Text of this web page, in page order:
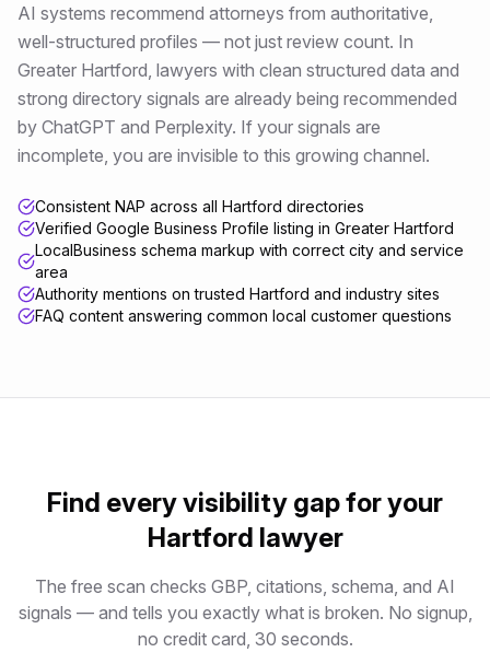
AI systems recommend attorneys from authoritative,
well-structured profiles — not just review count. In
Greater Hartford, lawyers with clean structured data and
strong directory signals are already being recommended
by ChatGPT and Perplexity. If your signals are
incomplete, you are invisible to this growing channel.
Consistent NAP across all Hartford directories
Verified Google Business Profile listing in Greater Hartford
LocalBusiness schema markup with correct city and service
area
Authority mentions on trusted Hartford and industry sites
FAQ content answering common local customer questions
Find every visibility gap for your
Hartford lawyer
The free scan checks GBP, citations, schema, and AI
signals — and tells you exactly what is broken. No signup,
no credit card, 30 seconds.